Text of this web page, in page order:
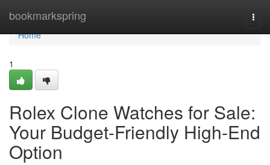
bookmarkspring
Home
Home
1
Rolex Clone Watches for Sale:
Your Budget-Friendly High-End
Option